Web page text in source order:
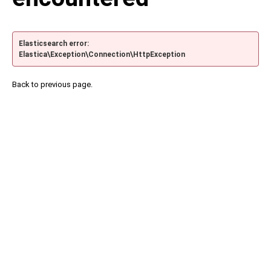
Elasticsearch error:
Elastica\Exception\Connection\HttpException
Back to previous page.